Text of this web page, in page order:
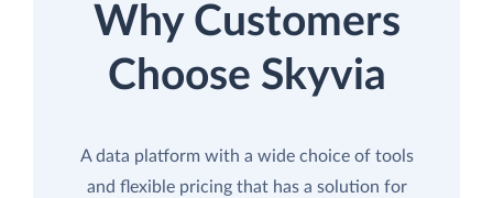
Why Customers
Choose Skyvia
A data platform with a wide choice of tools
and flexible pricing that has a solution for